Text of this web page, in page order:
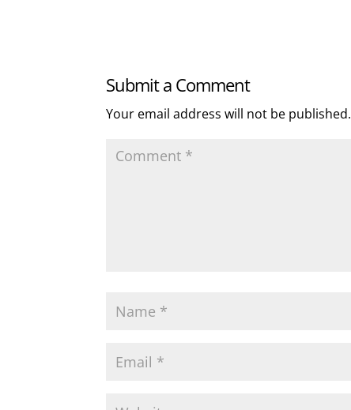
Submit a Comment
Your email address will not be published.